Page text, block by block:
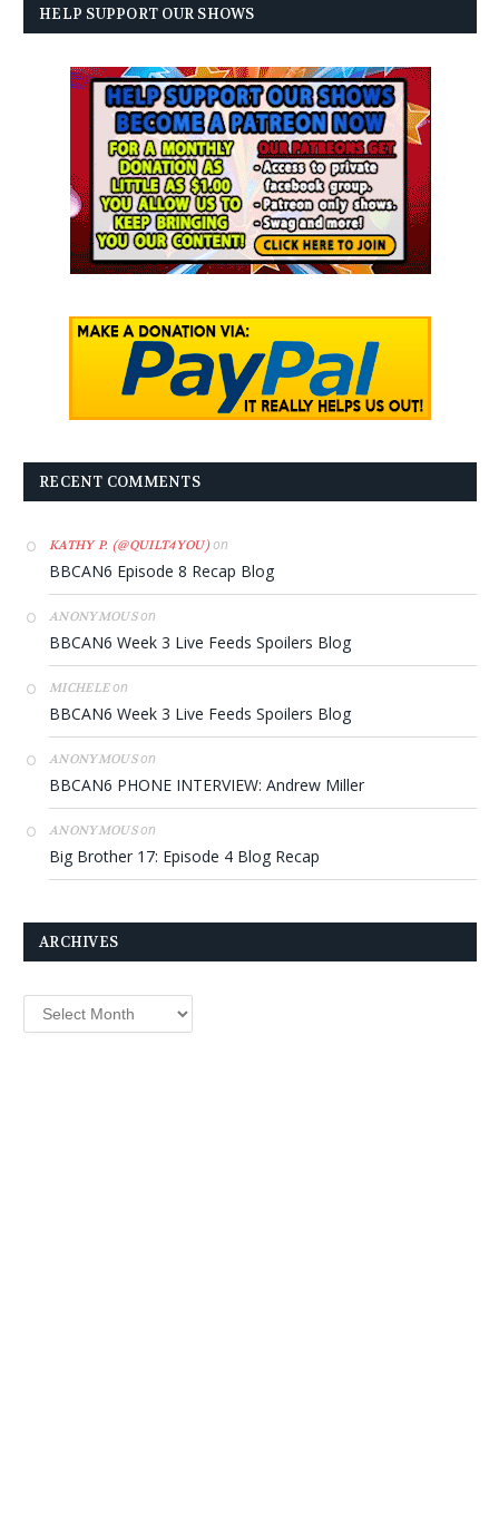
HELP SUPPORT OUR SHOWS
RECENT COMMENTS
KATHY P. (@QUILT4YOU)on
BBCAN6 Episode 8 Recap Blog
ANONYMOUSon
BBCAN6 Week 3 Live Feeds Spoilers Blog
MICHELEon
BBCAN6 Week 3 Live Feeds Spoilers Blog
ANONYMOUSon
BBCAN6 PHONE INTERVIEW: Andrew Miller
ANONYMOUSon
Big Brother 17: Episode 4 Blog Recap
ARCHIVES
Archives